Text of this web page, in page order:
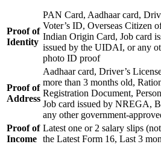
Proof of
Identity
PAN Card, Aadhaar card,
Voter’s ID, Overseas Citizen
Indian Origin Card, Job card
issued by the UIDAI, or any
photo ID proof
Proof of
Address
Aadhaar card, Driver’s
more than 3 months old,
Registration Document,
Job card issued by NREGA,
any other government-
Proof of
Income
Latest one or 2 salary slips
the Latest Form 16, Last 3